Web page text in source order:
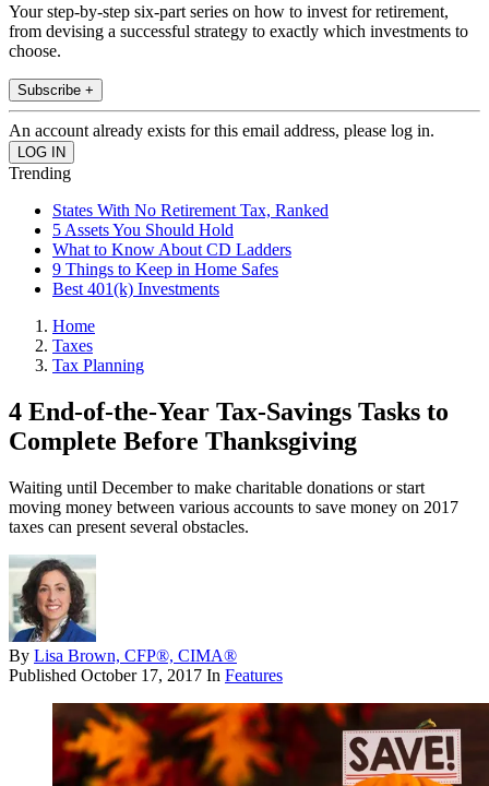
Your step-by-step six-part series on how to invest for retirement,
from devising a successful strategy to exactly which investments to
choose.
Subscribe +
An account already exists for this email address, please log in.
Trending
States With No Retirement Tax, Ranked
5 Assets You Should Hold
What to Know About CD Ladders
9 Things to Keep in Home Safes
Best 401(k) Investments
Home
Taxes
Tax Planning
4 End-of-the-Year Tax-Savings Tasks to
Complete Before Thanksgiving
Waiting until December to make charitable donations or start
moving money between various accounts to save money on 2017
taxes can present several obstacles.
By Lisa Brown, CFP®, CIMA®
Published October 17, 2017 In Features